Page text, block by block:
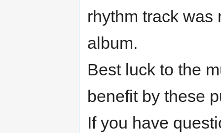
rhythm track was
album.
Best luck to the
benefit by these
If you have